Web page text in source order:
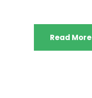
Read More